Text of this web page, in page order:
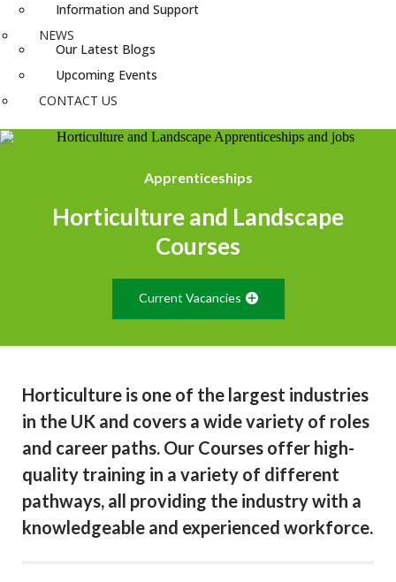
Information and Support
NEWS
Our Latest Blogs
Upcoming Events
CONTACT US
Apprenticeships
Horticulture and Landscape
Courses
Current Vacancies
Horticulture is one of the largest industries
in the UK and covers a wide variety of roles
and career paths. Our Courses offer high-
quality training in a variety of different
pathways, all providing the industry with a
knowledgeable and experienced workforce.